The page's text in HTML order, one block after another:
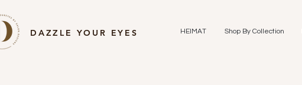
DAZZLE YOUR EYES HEIMAT Shop By Collection